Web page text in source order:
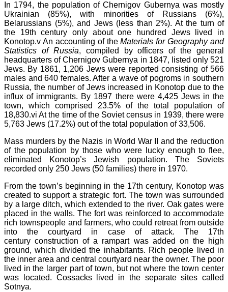
In 1794, the population of Chernigov Gubernya was mostly
Ukrainian (85%), with minorities of Russians (6%),
Belarussians (5%), and Jews (less than 2%). At the turn of
the 19th century only about one hundred Jews lived in
Konotop.v An accounting of theMaterials for Geography and
Statistics of Russia, compiled by officers of the general
headquarters of Chernigov Gubernya in 1847, listed only 521
Jews. By 1861, 1,206 Jews were reported consisting of 566
males and 640 females. After a wave of pogroms in southern
Russia, the number of Jews increased in Konotop due to the
influx of immigrants. By 1897 there were 4,425 Jews in the
town, which comprised 23.5% of the total population of
18,830.vi At the time of the Soviet census in 1939, there were
5,763 Jews (17.2%) out of the total population of 33,506.
Mass murders by the Nazis in World War II and the reduction
of the population by those who were lucky enough to flee,
eliminated Konotop’s Jewish population. The Soviets
recorded only 250 Jews (50 families) there in 1970.
From the town’s beginning in the 17th century, Konotop was
created to support a strategic fort. The town was surrounded
by a large ditch, which extended to the river. Oak gates were
placed in the walls. The fort was reinforced to accommodate
rich townspeople and farmers, who could retreat from outside
into the courtyard in case of attack. The 17th
century construction of a rampart was added on the high
ground, which divided the inhabitants. Rich people lived in
the inner area and central courtyard near the owner. The poor
lived in the larger part of town, but not where the town center
was located. Cossacks lived in the separate sites called
Sotnya.